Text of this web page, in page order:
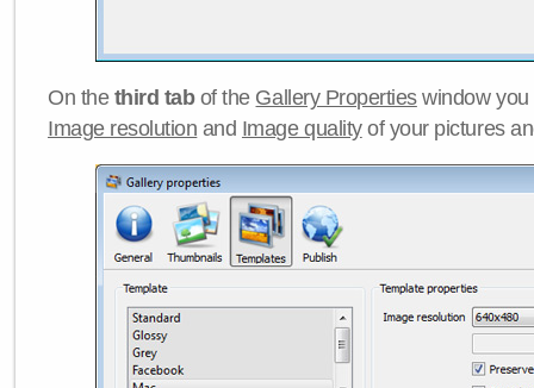
On the third tabof the Gallery Propertieswindow you
Image resolution and Image qualityof your pictures